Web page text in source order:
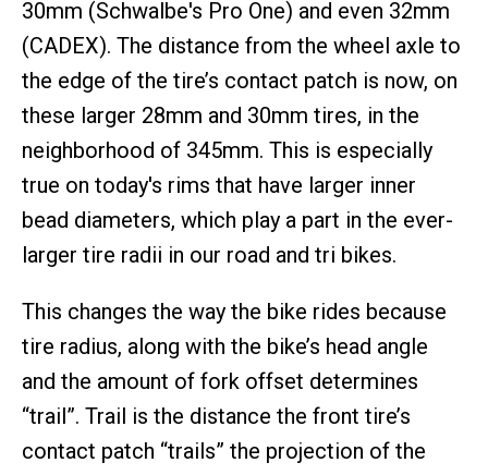
30mm (Schwalbe's Pro One) and even 32mm
(CADEX). The distance from the wheel axle to
the edge of the tire’s contact patch is now, on
these larger 28mm and 30mm tires, in the
neighborhood of 345mm. This is especially
true on today's rims that have larger inner
bead diameters, which play a part in the ever-
larger tire radii in our road and tri bikes.
This changes the way the bike rides because
tire radius, along with the bike’s head angle
and the amount of fork offset determines
“trail”. Trail is the distance the front tire’s
contact patch “trails” the projection of the